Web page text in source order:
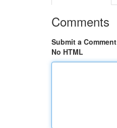
Comments
Submit a Comment
No HTML